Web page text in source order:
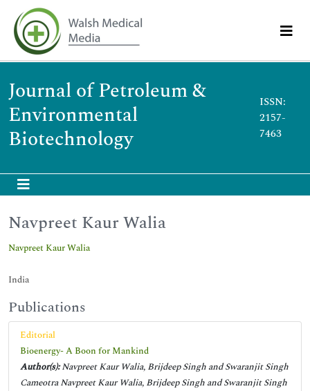
Journal of Petroleum &
Environmental
Biotechnology
ISSN:
2157-
7463
Navpreet Kaur Walia
Navpreet Kaur Walia
India
Publications
Editorial
Bioenergy- A Boon for Mankind
Author(s):Navpreet Kaur Walia, Brijdeep Singh and Swaranjit Singh
Cameotra Navpreet Kaur Walia, Brijdeep Singh and Swaranjit Singh